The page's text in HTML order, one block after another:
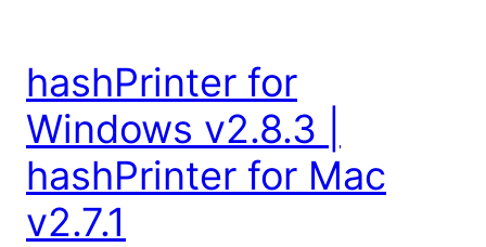
hashPrinter for
Windows v2.8.3 |
hashPrinter for Mac
v2.7.1